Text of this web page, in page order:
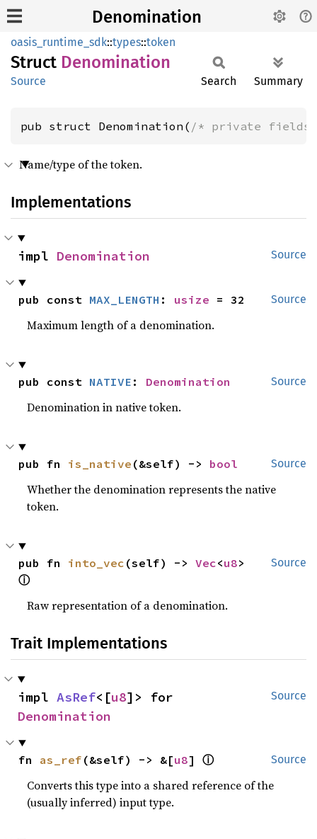
Denomination
oasis_runtime_sdk::types::token
Struct Denomination
Source Search Summary
pub struct Denomination( /* private fields
Name/type of the token.
Implementations
Source
impl Denomination
Source
pub const MAX_LENGTH : usize = 32
Maximum length of a denomination.
Source
pub const NATIVE : Denomination
Denomination in native token.
Source
pub fn is_native (&self) -> bool
Whether the denomination represents the native
token.
Source
pub fn into_vec (self) -> Vec<u8
ⓘ
Raw representation of a denomination.
Trait Implementations
Source
impl AsRef<[u8
Denomination
Source
fn as_ref (&self) -> &[u8] ⓘ
Converts this type into a shared reference of the
(usually inferred) input type.